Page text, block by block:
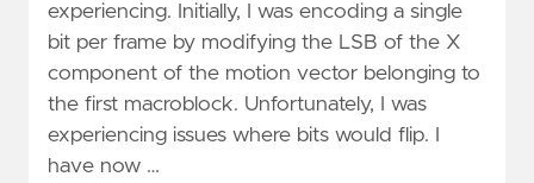
experiencing. Initially, I was encoding a single
bit per frame by modifying the LSB of the X
component of the motion vector belonging to
the first macroblock. Unfortunately, I was
experiencing issues where bits would flip. I
have now …